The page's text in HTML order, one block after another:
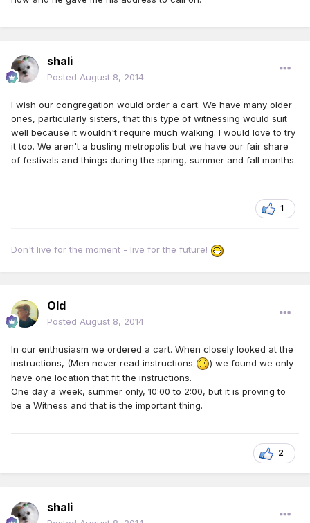
shali
Posted August 8, 2014
I wish our congregation would order a cart. We have many older
ones, particularly sisters, that this type of witnessing would suit
well because it wouldn't require much walking. I would love to try
it too. We aren't a busling metropolis but we have our fair share
of festivals and things during the spring, summer and fall months.
1
Don't live for the moment - live for the future!
Old
Posted August 8, 2014
In our enthusiasm we ordered a cart. When closely looked at the
instructions, (Men never read instructions
) we found we only
have one location that fit the instructions.
One day a week, summer only, 10:00 to 2:00, but it is proving to
be a Witness and that is the important thing.
2
shali